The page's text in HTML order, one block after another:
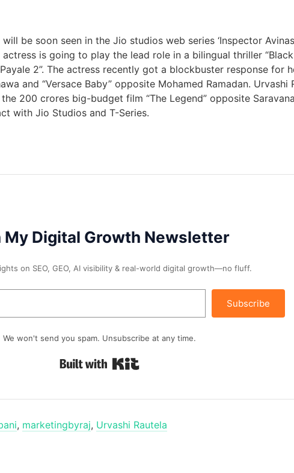
be soon seen in the Jio studios web series ‘Inspector
is going to play the lead role in a bilingual thriller “Black
2”. The actress recently got a blockbuster response for
and “Versace Baby” opposite Mohamed Ramadan. Urvashi
200 crores big-budget film “The Legend” opposite
with Jio Studios and T-Series.
My Digital Growth Newsletter
on SEO, GEO, AI visibility & real-world digital growth—no fluff.
Subscribe
We won't send you spam. Unsubscribe at any time.
, marketingbyraj, Urvashi Rautela